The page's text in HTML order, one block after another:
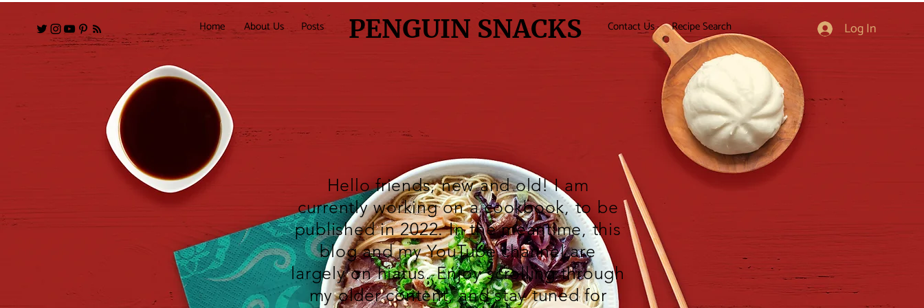
Home About Us Posts PENGUIN SNACKS Contact Us Recipe Search Log In
Hello friends, new and old! I am
currently working on a cookbook, to be
published in 2022. In the meantime, this
blog and myYouTubechannel are
largely on hiatus. Enjoy scrolling through
my older content, and stay tuned for